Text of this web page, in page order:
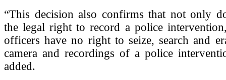
“This decision also confirms that not only
the legal right to record a police
officers have no right to seize, search and
camera and recordings of a police
added.